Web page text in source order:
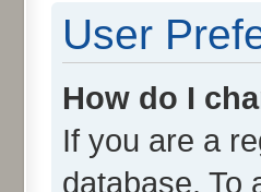
User
How do I
If you are a
database. To